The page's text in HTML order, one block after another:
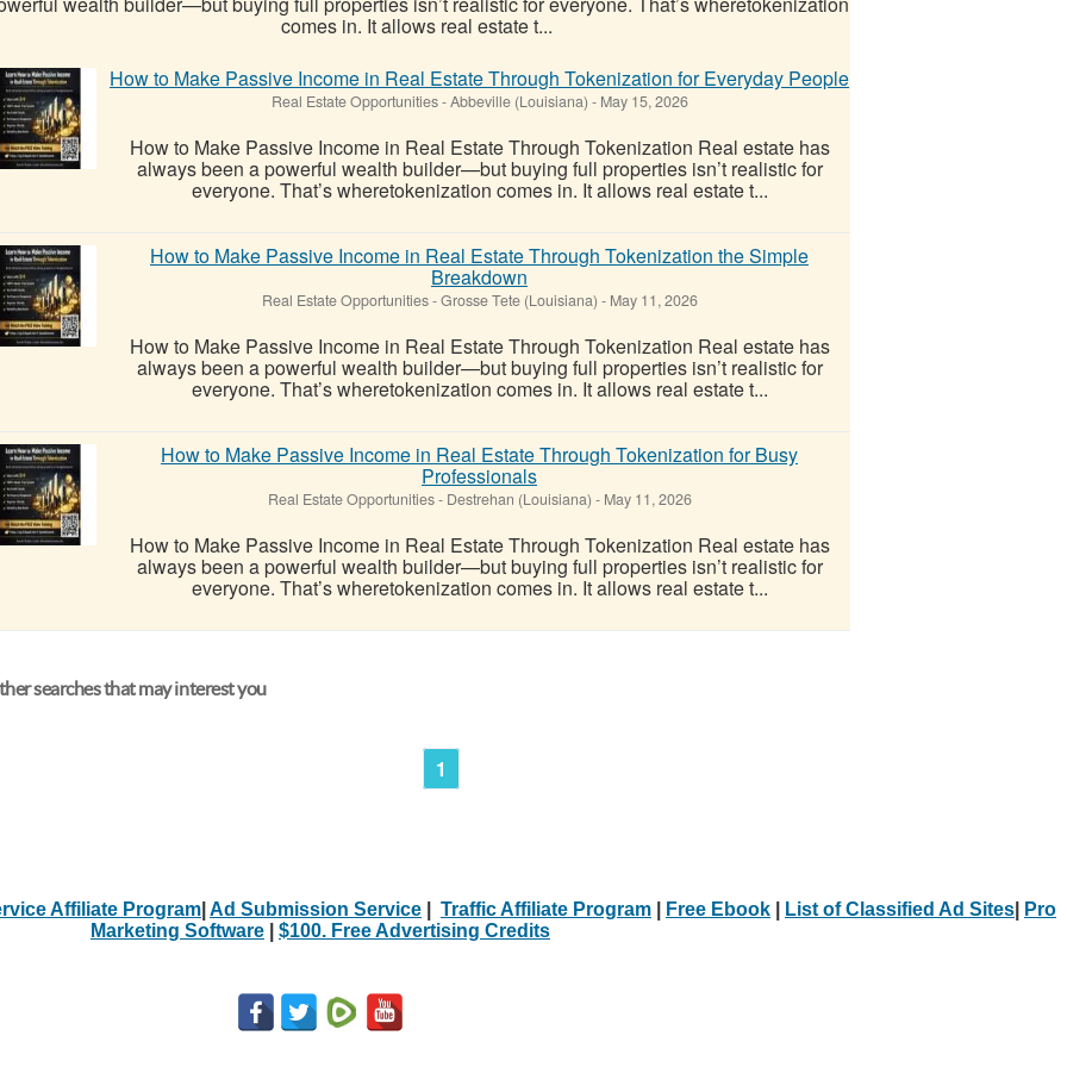
comes in. It allows real estate t...
How to Make Passive Income in Real Estate Through Tokenization for Everyday People
Real Estate Opportunities-Abbeville (Louisiana) -May 15, 2026
How to Make Passive Income in Real Estate Through Tokenization Real estate has
always been a powerful wealth builder—but buying full properties isn’t realistic for
everyone. That’s wheretokenization comes in. It allows real estate t...
How to Make Passive Income in Real Estate Through Tokenization the Simple
Breakdown
Real Estate Opportunities-Grosse Tete (Louisiana) -May 11, 2026
How to Make Passive Income in Real Estate Through Tokenization Real estate has
always been a powerful wealth builder—but buying full properties isn’t realistic for
everyone. That’s wheretokenization comes in. It allows real estate t...
How to Make Passive Income in Real Estate Through Tokenization for Busy
Professionals
Real Estate Opportunities- Destrehan (Louisiana) -May 11, 2026
How to Make Passive Income in Real Estate Through Tokenization Real estate has
always been a powerful wealth builder—but buying full properties isn’t realistic for
everyone. That’s wheretokenization comes in. It allows real estate t...
searches that may interest you
1
Affiliate Program Ad Submission Service Traffic Affiliate Program Free Ebook List of Classified Ad Sites
Pro
Marketing Software
$100. Free Advertising Credits